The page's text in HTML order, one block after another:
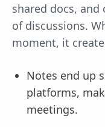
shared docs,
of discussions.
moment, it
Notes end up
platforms,
meetings.